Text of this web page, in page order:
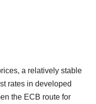
a relatively stable
rates in developed
the ECB route for